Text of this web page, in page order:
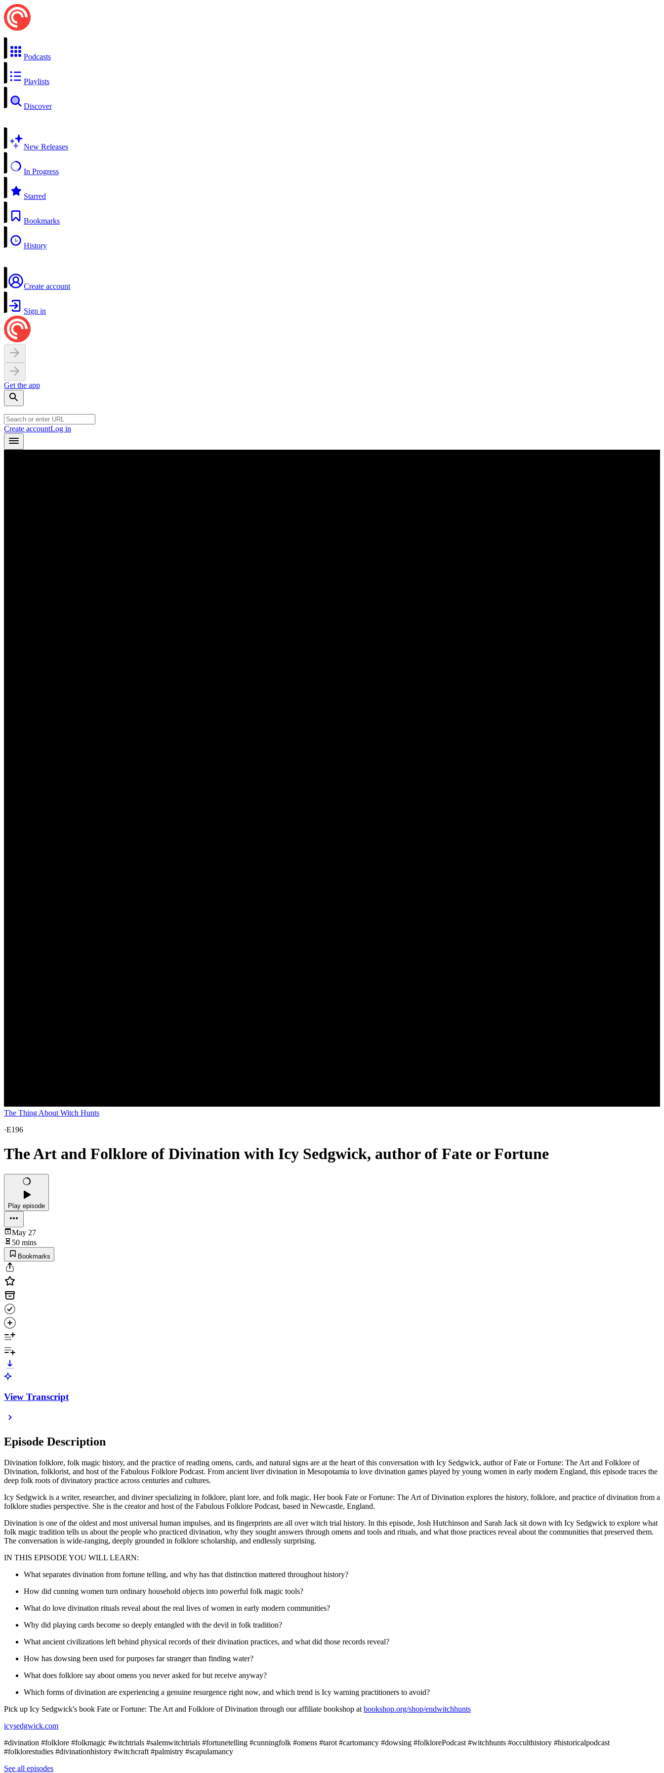
Podcasts
Playlists
Discover
New Releases
In Progress
Starred
Bookmarks
History
Create account
Sign in
Get the app
Create accountLog in
The Thing About Witch Hunts
·E196
The Art and Folklore of Divination with Icy Sedgwick, author of Fate or Fortune
Play episode
May 27
50 mins
Bookmarks
View Transcript
Episode Description
Divination folklore, folk magic history, and the practice of reading omens, cards, and natural signs are at the heart of this conversation with Icy Sedgwick, author of Fate or Fortune: The Art and Folklore of
Divination, folklorist, and host of the Fabulous Folklore Podcast. From ancient liver divination in Mesopotamia to love divination games played by young women in early modern England, this episode traces the
deep folk roots of divinatory practice across centuries and cultures.
Icy Sedgwick is a writer, researcher, and diviner specializing in folklore, plant lore, and folk magic. Her book Fate or Fortune: The Art of Divination explores the history, folklore, and practice of divination from a
folklore studies perspective. She is the creator and host of the Fabulous Folklore Podcast, based in Newcastle, England.
Divination is one of the oldest and most universal human impulses, and its fingerprints are all over witch trial history. In this episode, Josh Hutchinson and Sarah Jack sit down with Icy Sedgwick to explore what
folk magic tradition tells us about the people who practiced divination, why they sought answers through omens and tools and rituals, and what those practices reveal about the communities that preserved them.
The conversation is wide-ranging, deeply grounded in folklore scholarship, and endlessly surprising.
IN THIS EPISODE YOU WILL LEARN:
What separates divination from fortune telling, and why has that distinction mattered throughout history?
How did cunning women turn ordinary household objects into powerful folk magic tools?
What do love divination rituals reveal about the real lives of women in early modern communities?
Why did playing cards become so deeply entangled with the devil in folk tradition?
What ancient civilizations left behind physical records of their divination practices, and what did those records reveal?
How has dowsing been used for purposes far stranger than finding water?
What does folklore say about omens you never asked for but receive anyway?
Which forms of divination are experiencing a genuine resurgence right now, and which trend is Icy warning practitioners to avoid?
Pick up Icy Sedgwick's book Fate or Fortune: The Art and Folklore of Divination through our affiliate bookshop at bookshop.org/shop/endwitchhunts
icysedgwick.com
#divination #folklore #folkmagic #witchtrials #salemwitchtrials #fortunetelling #cunningfolk #omens #tarot #cartomancy #dowsing #folklorePodcast #witchhunts #occulthistory #historicalpodcast
#folklorestudies #divinationhistory #witchcraft #palmistry #scapulamancy
See all episodes